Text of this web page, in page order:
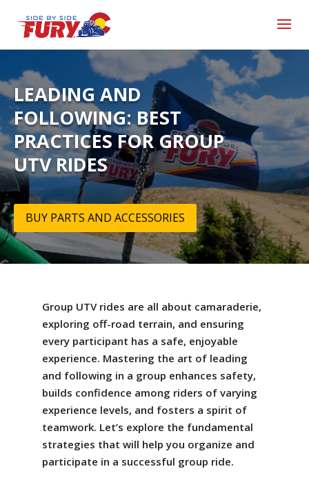
LEADING AND
FOLLOWING: BEST
PRACTICES FOR GROUP
UTV RIDES
BUY PARTS AND ACCESSORIES
Group UTV rides are all about camaraderie,
exploring off-road terrain, and ensuring
every participant has a safe, enjoyable
experience. Mastering the art of leading
and following in a group enhances safety,
builds confidence among riders of varying
experience levels, and fosters a spirit of
teamwork. Let’s explore the fundamental
strategies that will help you organize and
participate in a successful group ride.